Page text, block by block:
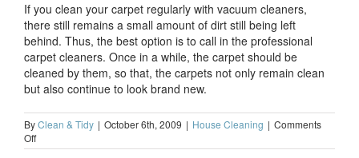
If you clean your carpet regularly with vacuum cleaners,
there still remains a small amount of dirt still being left
behind. Thus, the best option is to call in the professional
carpet cleaners. Once in a while, the carpet should be
cleaned by them, so that, the carpets not only remain clean
but also continue to look brand new.
ByClean & Tidy | October 6th, 2009 | House Cleaning | Comments
Offon
Reasons